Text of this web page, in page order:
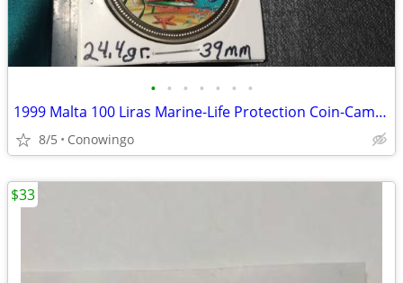
• • • • • • •
1999 Malta 100 Liras Marine-Life Protection Coin-Cameo Proof
8/5 Conowingo
$33